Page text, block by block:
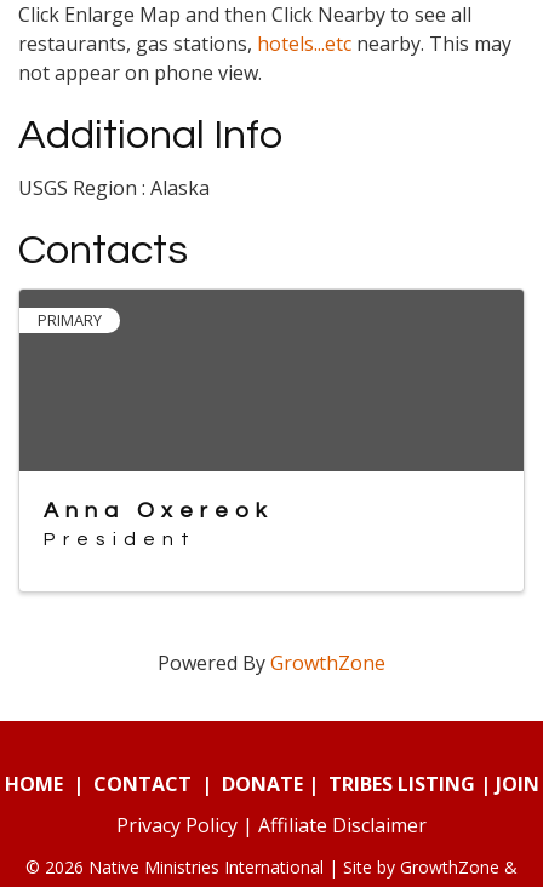
Click Enlarge Map and then Click Nearby to see all
restaurants, gas stations, hotels...etc nearby. This may
not appear on phone view.
Additional Info
USGS Region : Alaska
Contacts
PRIMARY
Anna Oxereok
President
Powered ByGrowthZone
HOME| CONTACT | DONATE| TRIBES LISTING | JOIN
Privacy Policy | Affiliate Disclaimer
© 2026 Native Ministries International | Site by GrowthZone &